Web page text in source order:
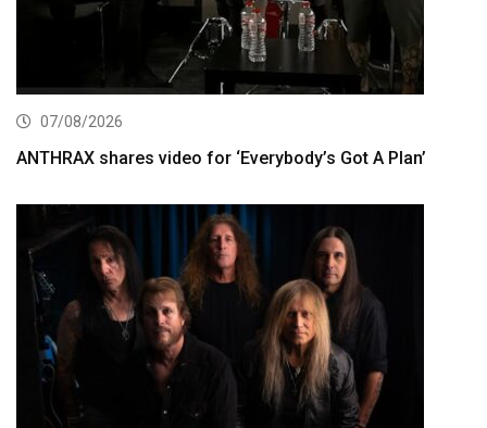
07/08/2026
ANTHRAX shares video for ‘Everybody’s Got A Plan’